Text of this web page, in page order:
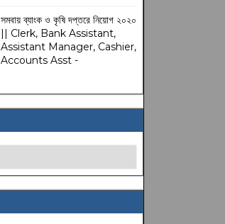
সমবায় ব্যাংক ও কৃষি দপ্তরে নিয়োগ ২০২০
|| Clerk, Bank Assistant,
Assistant Manager, Cashier,
Accounts Asst -